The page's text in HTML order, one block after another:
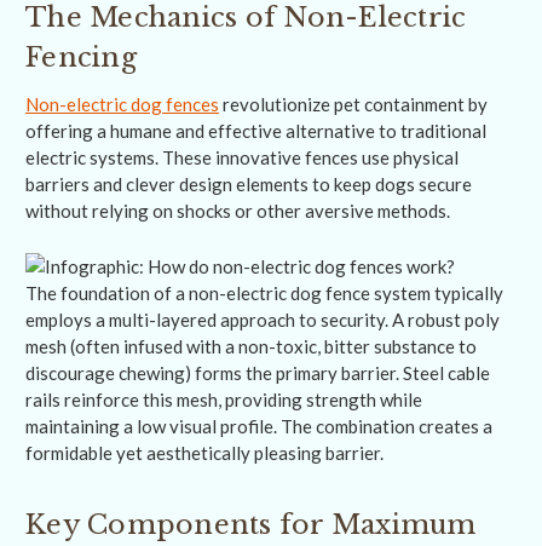
The Mechanics of Non-Electric
Fencing
Non-electric dog fences revolutionize pet containment by
offering a humane and effective alternative to traditional
electric systems. These innovative fences use physical
barriers and clever design elements to keep dogs secure
without relying on shocks or other aversive methods.
The foundation of a non-electric dog fence system typically
employs a multi-layered approach to security. A robust poly
mesh (often infused with a non-toxic, bitter substance to
discourage chewing) forms the primary barrier. Steel cable
rails reinforce this mesh, providing strength while
maintaining a low visual profile. The combination creates a
formidable yet aesthetically pleasing barrier.
Key Components for Maximum